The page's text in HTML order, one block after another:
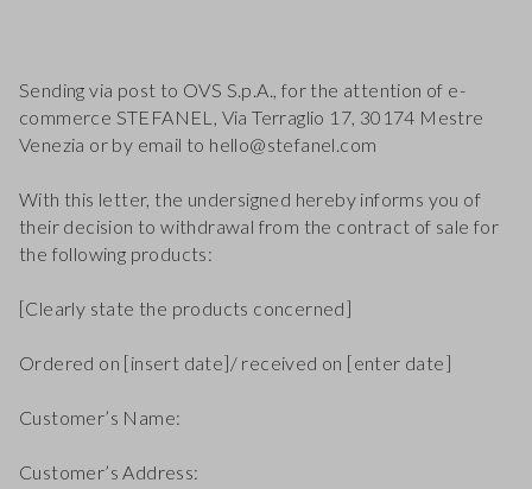
Sending via post to OVS S.p.A., for the attention of e-
commerce STEFANEL, Via Terraglio 17, 30174 Mestre
Venezia or by email to hello@stefanel.com
With this letter, the undersigned hereby informs you of
their decision to withdrawal from the contract of sale for
the following products:
[Clearly state the products concerned]
Ordered on [insert date]/ received on [enter date]
Customer’s Name:
Customer’s Address: